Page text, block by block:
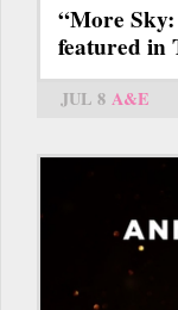
“More
featured in
JUL 8 A&E